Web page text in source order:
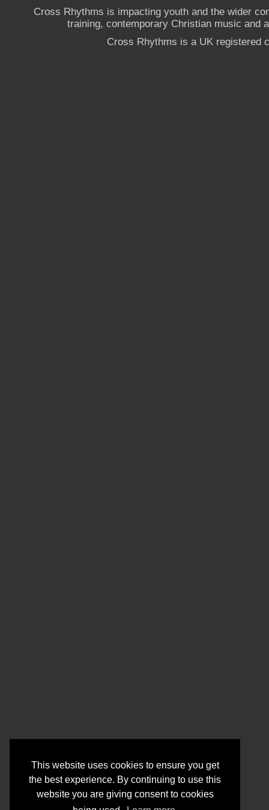
This website uses cookies to ensure you get
the best experience. By continuing to use this
website you are giving consent to cookies
Cross Rhythms is impacting youth and the wider
training, contemporary Christian music and
Cross Rhythms is a UK registered